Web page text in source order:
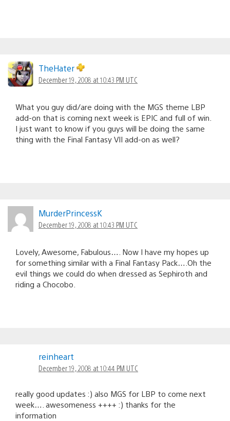
TheHater
December 19, 2008 at 10:43 PM UTC
What you guy did/are doing with the MGS theme LBP
add-on that is coming next week is EPIC and full of win.
I just want to know if you guys will be doing the same
thing with the Final Fantasy VII add-on as well?
MurderPrincessK
December 19, 2008 at 10:43 PM UTC
Lovely, Awesome, Fabulous…. Now I have my hopes up
for something similar with a Final Fantasy Pack….Oh the
evil things we could do when dressed as Sephiroth and
riding a Chocobo.
reinheart
December 19, 2008 at 10:44 PM UTC
really good updates :) also MGS for LBP to come next
week…. awesomeness ++++ :) thanks for the
information